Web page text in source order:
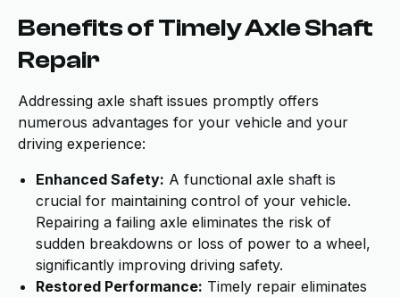
Benefits of Timely Axle Shaft
Repair
Addressing axle shaft issues promptly offers
numerous advantages for your vehicle and your
driving experience:
Enhanced Safety: A functional axle shaft is
crucial for maintaining control of your vehicle.
Repairing a failing axle eliminates the risk of
sudden breakdowns or loss of power to a wheel,
significantly improving driving safety.
Restored Performance: Timely repair eliminates